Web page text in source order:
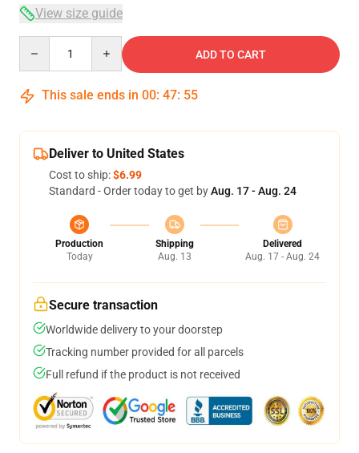
View size guide
ADD TO CART
This sale ends in 00: 47: 54
Deliver to United States
Cost to ship:$6.99
Standard - Order today to get byAug. 17 - Aug. 24
Production
Today
Shipping
Aug. 13
Delivered
Aug. 17 - Aug. 24
Secure transaction
Worldwide delivery to your doorstep
Tracking number provided for all parcels
Full refund if the product is not received